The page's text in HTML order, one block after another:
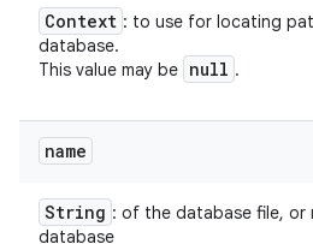
Context : to use for locating
database.
This value may be null .
name
String : of the database file, or
database